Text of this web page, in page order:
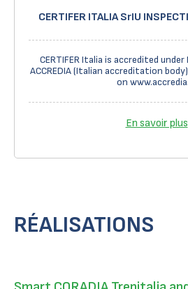
CERTIFER ITALIA SrIU
CERTIFER Italia is accredited
ACCREDIA (Italian accreditation
on
En savoir plus
RÉALISATIONS